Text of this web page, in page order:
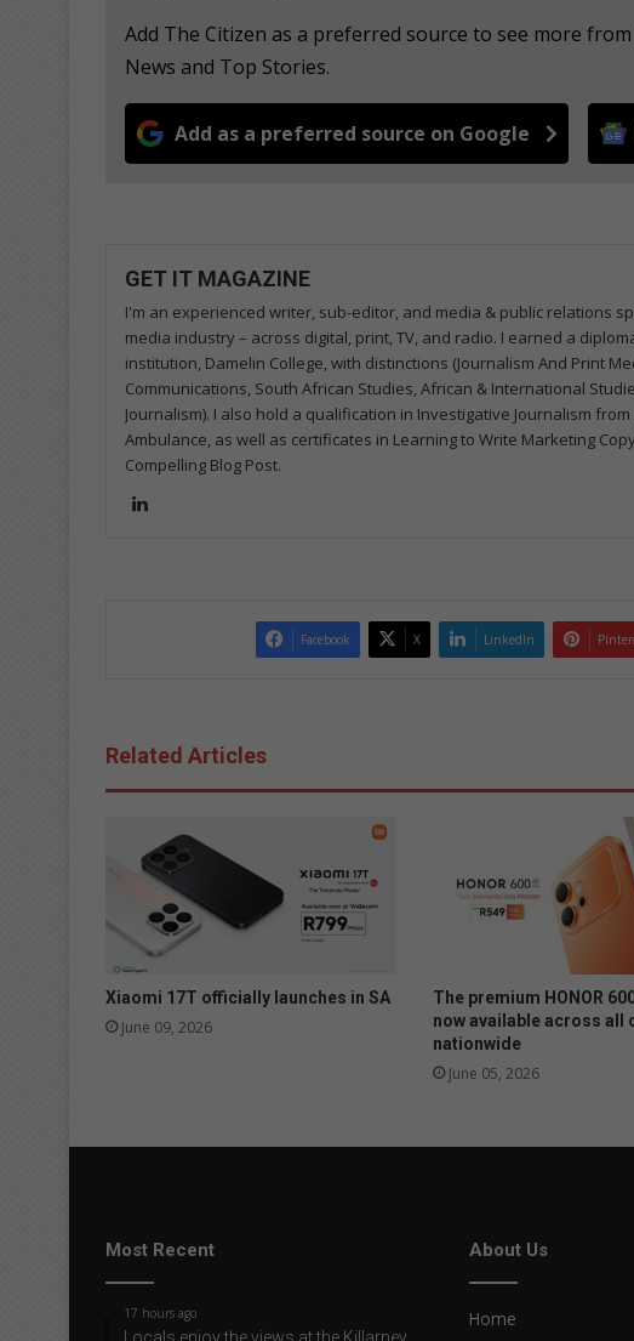
Add The Citizen as a preferred source to see more
News and Top Stories.
Add as a preferred source on Google
GET IT MAGAZINE
I'm an experienced writer, sub-editor, and media & public relations
media industry – across digital, print, TV, and radio. I earned a
institution, Damelin College, with distinctions (Journalism And Print
Communications, South African Studies, African & International
Journalism). I also hold a qualification in Investigative Journalism from
Ambulance, as well as certificates in Learning to Write Marketing
Compelling Blog Post.
Facebook X LinkedIn
Related Articles
Xiaomi 17T officially launches in SA
June 09, 2026
The premium HONOR
now available across all
nationwide
June 05, 2026
Most Recent
17 hours ago
Locals enjoy the views at the Killarney
About Us
Home